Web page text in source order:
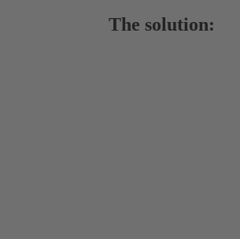
The solution: